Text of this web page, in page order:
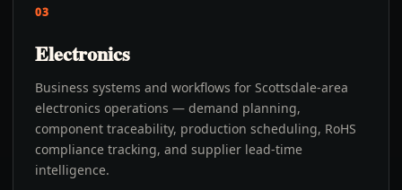
03
Electronics
Business systems and workflows for Scottsdale-area
electronics operations — demand planning,
component traceability, production scheduling, RoHS
compliance tracking, and supplier lead-time
intelligence.